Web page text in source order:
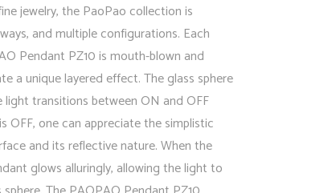
jewelry, the PaoPao collection is
and multiple configurations. Each
Pendant PZ10 is mouth-blown and
a unique layered effect. The glass sphere
light transitions between ON and OFF
OFF, one can appreciate the simplistic
and its reflective nature. When the
glows alluringly, allowing the light to